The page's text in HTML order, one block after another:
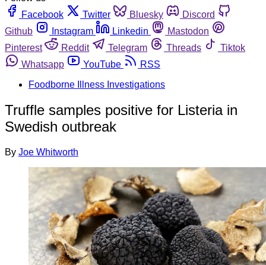
Facebook
Twitter Bluesky
Discord
Github
Instagram Linkedin
Mastodon
Pinterest
Reddit Telegram Threads
Tiktok
Whatsapp
YouTube
RSS
Foodborne Illness Investigations
Truffle samples positive for Listeria in
Swedish outbreak
By Joe Whitworth